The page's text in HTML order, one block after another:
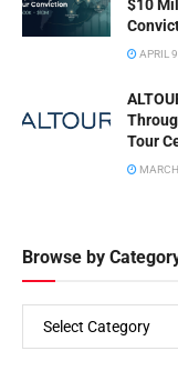
$10
APRIL
Tour
Browse by